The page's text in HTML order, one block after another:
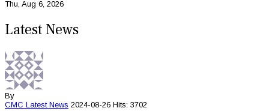
Thu, Aug 6, 2026
Latest News
By
CMC Latest News 2024-08-26 Hits: 3702